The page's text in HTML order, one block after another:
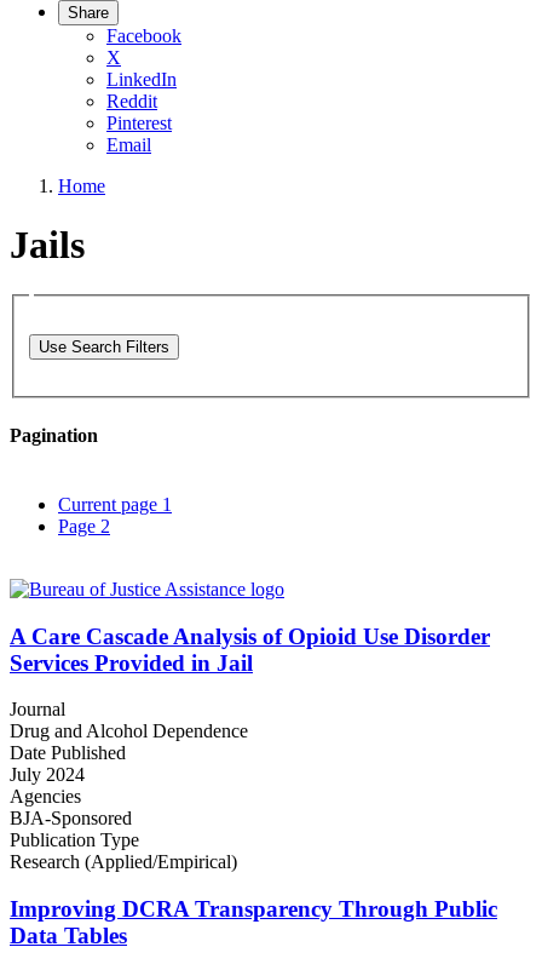
Share
Facebook
X
LinkedIn
Reddit
Pinterest
Email
Home
Jails
Use Search Filters
Pagination
Current page 1
Page 2
A Care Cascade Analysis of Opioid Use Disorder
Services Provided in Jail
Journal
Drug and Alcohol Dependence
Date Published
July 2024
Agencies
BJA-Sponsored
Publication Type
Research (Applied/Empirical)
Improving DCRA Transparency Through Public
Data Tables